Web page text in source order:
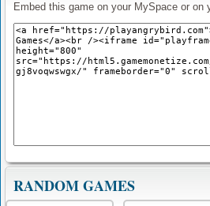
Embed this game on your MySpace or on
RANDOM GAMES